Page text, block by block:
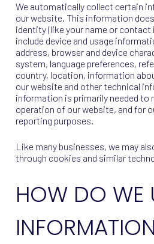
We automatically collect certain
our website. This information
identity (like your name or
include device and usage
address, browser and device
system, language preferences,
country, location, information
our website and other technical
information is primarily needed to
operation of our website, and for
reporting purposes.
Like many businesses, we may
through cookies and similar
HOW DO WE